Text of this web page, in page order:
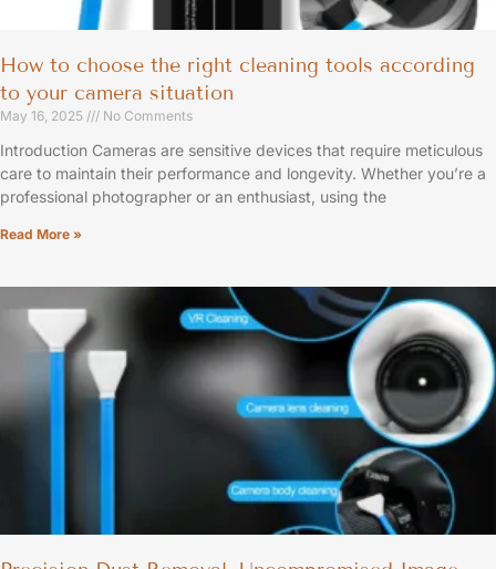
How to choose the right cleaning tools according
to your camera situation
May 16, 2025 No Comments
Introduction Cameras are sensitive devices that require meticulous
care to maintain their performance and longevity. Whether you’re a
professional photographer or an enthusiast, using the
Read More »